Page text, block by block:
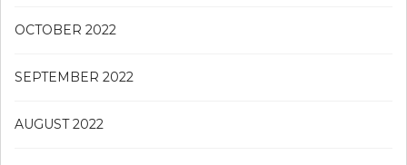
OCTOBER 2022
SEPTEMBER 2022
AUGUST 2022